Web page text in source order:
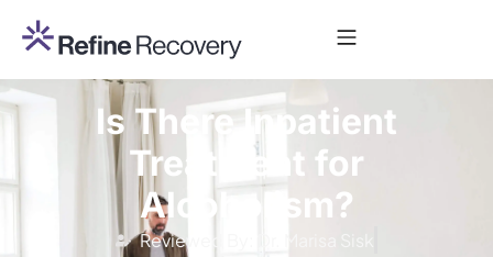
Is There Inpatient
Treatment for
Alcoholism?
Reviewed By: Dr. Marisa Sisk